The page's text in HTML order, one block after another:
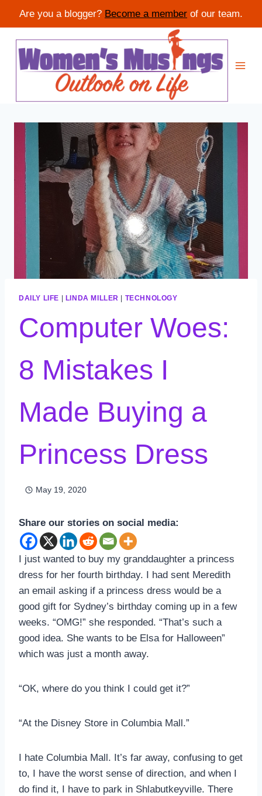
Are you a blogger? Become a member of our team.
content
DAILY LIFE | LINDA MILLER | TECHNOLOGY
Computer Woes:
8 Mistakes I
Made Buying a
Princess Dress
May 19, 2020
Share our stories on social media:
I just wanted to buy my granddaughter a princess
dress for her fourth birthday. I had sent Meredith
an email asking if a princess dress would be a
good gift for Sydney’s birthday coming up in a few
weeks. “OMG!” she responded. “That’s such a
good idea. She wants to be Elsa for Halloween”
which was just a month away.
“OK, where do you think I could get it?”
“At the Disney Store in Columbia Mall.”
I hate Columbia Mall. It’s far away, confusing to get
to, I have the worst sense of direction, and when I
do find it, I have to park in Shlabutkeyville. There